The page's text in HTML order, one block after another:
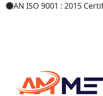
AN ISO 9001 : 2015